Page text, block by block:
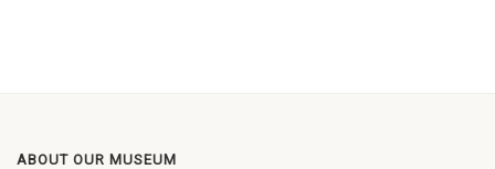
ABOUT OUR MUSEUM